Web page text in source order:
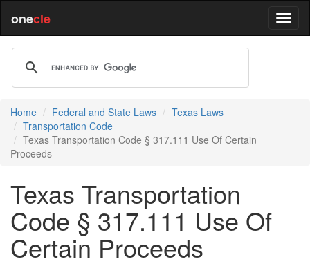
onecle
Home Federal and State Laws
Texas Laws
Transportation Code
Texas Transportation Code § 317.111 Use Of Certain
Proceeds
Texas Transportation
Code § 317.111 Use Of
Certain Proceeds